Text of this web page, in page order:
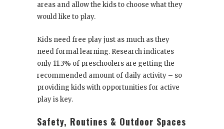
areas and allow the kids to choose what they
would like to play.
Kids need free play just as much as they
need formal learning. Research indicates
only 11.3% of preschoolers are getting the
recommended amount of daily activity – so
providing kids with opportunities for active
play is key.
Safety, Routines & Outdoor Spaces